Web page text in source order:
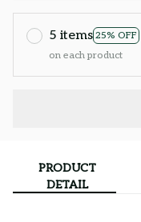
5 items 25% OFF
on each product
PRODUCT
DETAIL